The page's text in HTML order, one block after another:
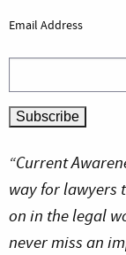
Email Address
“Current
way for lawyers
on in the legal
never miss an